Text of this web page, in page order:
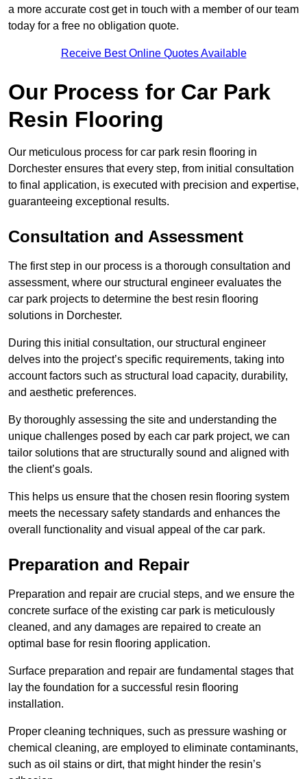
a more accurate cost get in touch with a member of our team
today for a free no obligation quote.
Receive Best Online Quotes Available
Our Process for Car Park
Resin Flooring
Our meticulous process for car park resin flooring in
Dorchester ensures that every step, from initial consultation
to final application, is executed with precision and expertise,
guaranteeing exceptional results.
Consultation and Assessment
The first step in our process is a thorough consultation and
assessment, where our structural engineer evaluates the
car park projects to determine the best resin flooring
solutions in Dorchester.
During this initial consultation, our structural engineer
delves into the project’s specific requirements, taking into
account factors such as structural load capacity, durability,
and aesthetic preferences.
By thoroughly assessing the site and understanding the
unique challenges posed by each car park project, we can
tailor solutions that are structurally sound and aligned with
the client’s goals.
This helps us ensure that the chosen resin flooring system
meets the necessary safety standards and enhances the
overall functionality and visual appeal of the car park.
Preparation and Repair
Preparation and repair are crucial steps, and we ensure the
concrete surface of the existing car park is meticulously
cleaned, and any damages are repaired to create an
optimal base for resin flooring application.
Surface preparation and repair are fundamental stages that
lay the foundation for a successful resin flooring
installation.
Proper cleaning techniques, such as pressure washing or
chemical cleaning, are employed to eliminate contaminants,
such as oil stains or dirt, that might hinder the resin’s